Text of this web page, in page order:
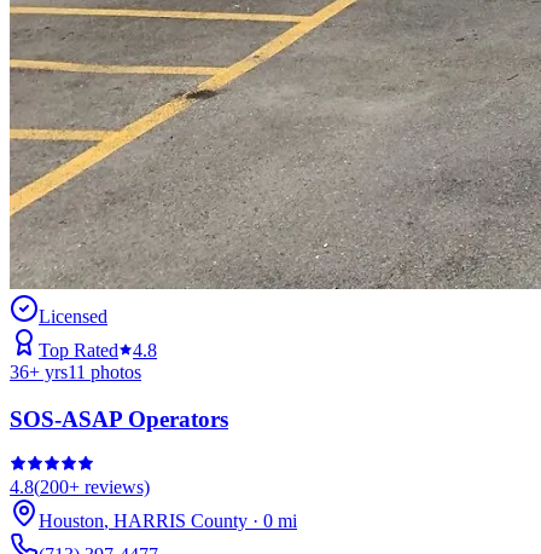
Licensed
Top Rated
4.8
36+ yrs11 photos
SOS-ASAP Operators
4.8(200+ reviews)
Houston, HARRIS County · 0 mi